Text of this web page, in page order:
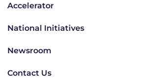
Accelerator
National Initiatives
Newsroom
Contact Us